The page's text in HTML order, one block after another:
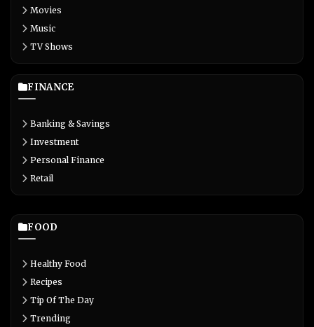
Movies
Music
TV Shows
FINANCE
Banking & Savings
Investment
Personal Finance
Retail
FOOD
Healthy Food
Recipes
Tip Of The Day
Trending